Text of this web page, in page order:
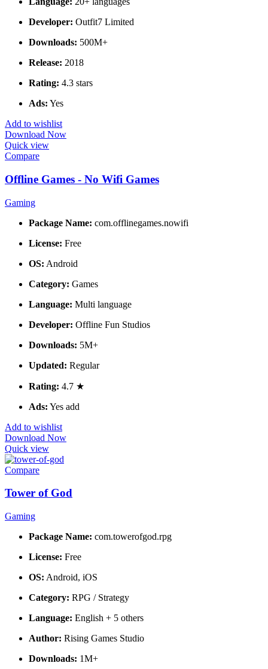
Developer: Outfit7 Limited
Downloads: 500M+
Release: 2018
Rating: 4.3 stars
Ads: Yes
Add to wishlist
Download Now
Quick view
Compare
Offline Games - No Wifi Games
Gaming
Package Name: com.offlinegames.nowifi
License: Free
OS: Android
Category: Games
Language: Multi language
Developer: Offline Fun Studios
Downloads: 5M+
Updated: Regular
Rating: 4.7 ★
Ads: Yes add
Add to wishlist
Download Now
Quick view
Compare
Tower of God
Gaming
Package Name: com.towerofgod.rpg
License: Free
OS: Android, iOS
Category: RPG / Strategy
Language: English + 5 others
Author: Rising Games Studio
Downloads: 1M+